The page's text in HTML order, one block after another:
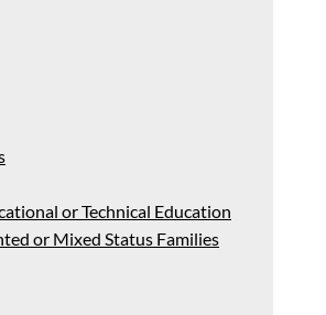
or Technical Education
or Mixed Status Families